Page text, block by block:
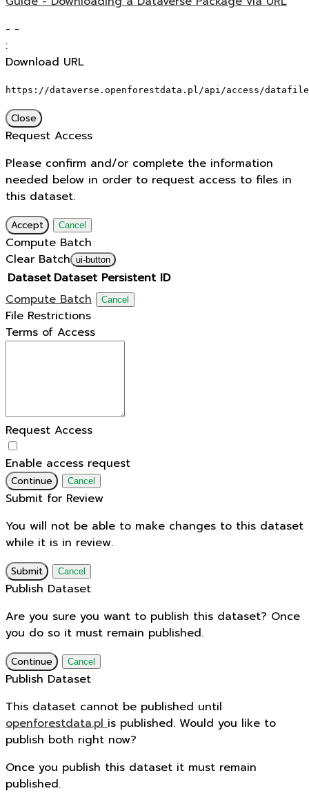
- -
:
Download URL
https://dataverse.openforestdata.pl/api/access/
Close
Request Access
Please confirm and/or complete the information
needed below in order to request access to files in
this dataset.
Accept Cancel
Compute Batch
Clear Batch ui-button
Dataset Dataset Persistent ID
Compute Batch
Cancel
File Restrictions
Terms of Access
Request Access
Enable access request
Continue Cancel
Submit for Review
You will not be able to make changes to this dataset
while it is in review.
Submit Cancel
Publish Dataset
Are you sure you want to publish this dataset? Once
you do so it must remain published.
Continue Cancel
Publish Dataset
This dataset cannot be published until
openforestdata.plis published. Would you like to
publish both right now?
Once you publish this dataset it must remain
published.